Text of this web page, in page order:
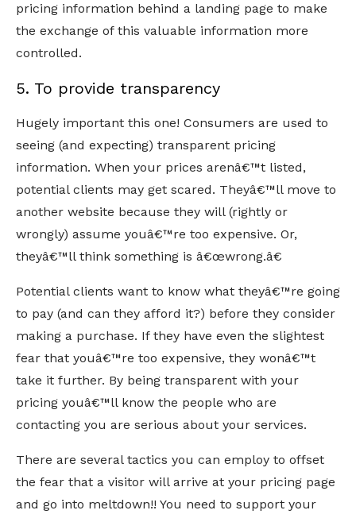
pricing information behind a landing page to make
the exchange of this valuable information more
controlled.
5. To provide transparency
Hugely important this one! Consumers are used to
seeing (and expecting) transparent pricing
information. When your prices arenâ€™t listed,
potential clients may get scared. Theyâ€™ll move to
another website because they will (rightly or
wrongly) assume youâ€™re too expensive. Or,
theyâ€™ll think something is â€œwrong.â€
Potential clients want to know what theyâ€™re going
to pay (and can they afford it?) before they consider
making a purchase. If they have even the slightest
fear that youâ€™re too expensive, they wonâ€™t
take it further. By being transparent with your
pricing youâ€™ll know the people who are
contacting you are serious about your services.
There are several tactics you can employ to offset
the fear that a visitor will arrive at your pricing page
and go into meltdown!! You need to support your